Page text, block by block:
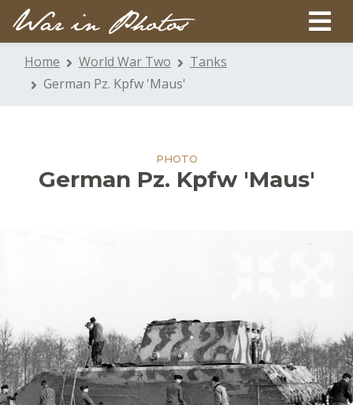
Home World War Two
Tanks
German Pz. Kpfw 'Maus'
PHOTO
German Pz. Kpfw 'Maus'